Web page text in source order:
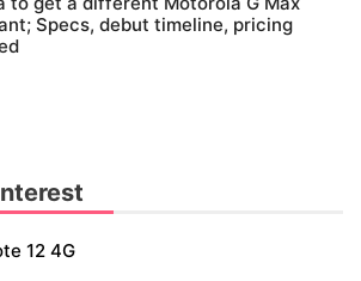
Specs, debut timeline, pricing
12 4G